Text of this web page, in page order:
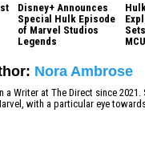
Disney+ Announces
Special Hulk Episode
of Marvel Studios
Legends
Nora Ambrose
a Writer at The Direct since
with a particular eye